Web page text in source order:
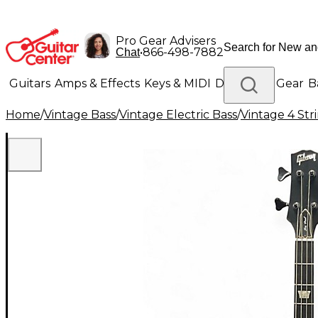
Pro Gear Advisers
Chat•866-498-7882
Guitars Amps & Effects Keys & MIDI Drums DJ Gear
Lighting Band & Orchestra Platinum Gear
Home/Vintage Bass/Vintage Electric Bass/Vintage 4